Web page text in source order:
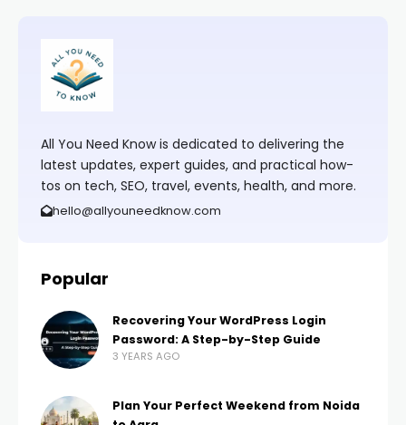
All You Need Know is dedicated to delivering the
latest updates, expert guides, and practical how-
tos on tech, SEO, travel, events, health, and more.
hello@allyouneedknow.com
Popular
Recovering Your WordPress Login
Password: A Step-by-Step Guide
3 YEARS AGO
Plan Your Perfect Weekend from Noida